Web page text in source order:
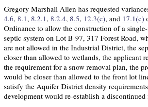
Gregory Marshall Allen has requested
4.6, 8.1 , 8.2.1 , 8.2.4, 8.5, 12.3(c), and 17.1(c)
Ordinance to allow the construction of a
septic system on Lot B-97, 317 Forest Road,
are not allowed in the Industrial District, the
closer than allowed to wetlands, the applicant
the requirement for a snow removal plan, the
would be closer than allowed to the front lot
satisfy the Aquifer District density
development would re-establish a